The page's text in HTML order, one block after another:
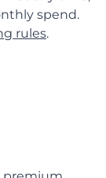
spend.
rules.